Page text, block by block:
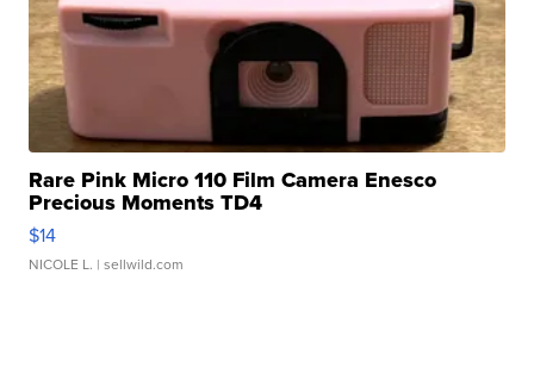
Rare Pink Micro 110 Film Camera Enesco
Precious Moments TD4
$14
NICOLE L. | sellwild.com